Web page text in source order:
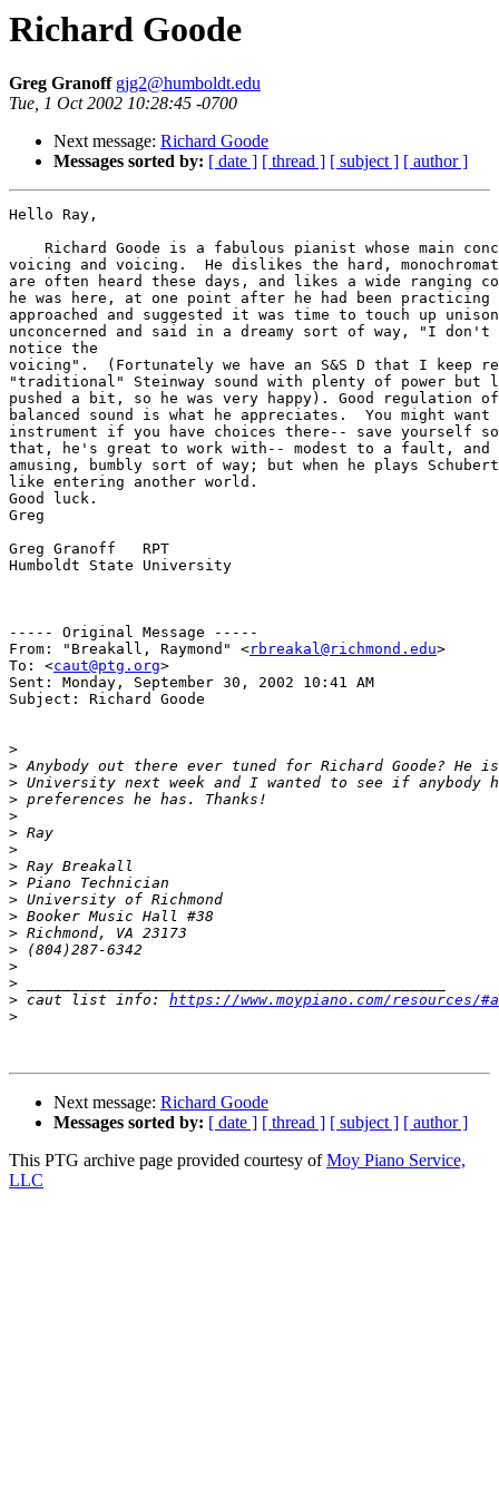
Richard Goode
Greg Granoff gjg2@humboldt.edu
Tue, 1 Oct 2002 10:28:45 -0700
Next message: Richard Goode
Messages sorted by: [ date ] [ thread ] [ subject ] [ author ]
Hello Ray,
Richard Goode is a fabulous pianist whose main
voicing and voicing.  He dislikes the hard,
are often heard these days, and likes a wide ranging
he was here, at one point after he had been
approached and suggested it was time to touch up
unconcerned and said in a dreamy sort of way, "I
notice the
voicing".  (Fortunately we have an S&S D that I keep
"traditional" Steinway sound with plenty of power but
pushed a bit, so he was very happy). Good regulation
balanced sound is what he appreciates.  You might
instrument if you have choices there-- save yourself
that, he's great to work with-- modest to a fault, and
amusing, bumbly sort of way; but when he plays
like entering another world.
Good luck.
Greg
Greg Granoff   RPT
Humboldt State University
----- Original Message -----
From: "Breakall, Raymond" <rbreakal@richmond.edu>
To: <caut@ptg.org>
Sent: Monday, September 30, 2002 10:41 AM
Subject: Richard Goode
>
>
>
>
>
>
>
>
>
>
>
>
>
>
>
> caut list info: https://www.moypiano.com/resources/
>
Next message: Richard Goode
Messages sorted by: [ date ] [ thread ] [ subject ] [ author ]
This PTG archive page provided courtesy ofMoy Piano Service,
LLC